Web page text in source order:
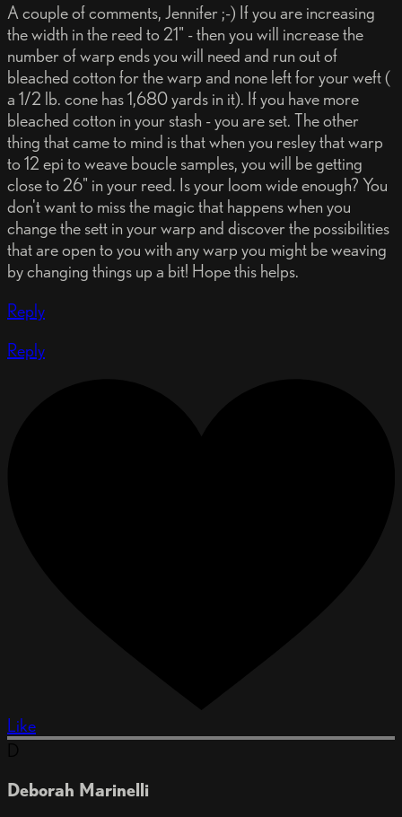
A couple of comments, Jennifer ;-) If you are increasing
the width in the reed to 21" - then you will increase the
number of warp ends you will need and run out of
bleached cotton for the warp and none left for your weft (
a 1/2 lb. cone has 1,680 yards in it). If you have more
bleached cotton in your stash - you are set. The other
thing that came to mind is that when you resley that warp
to 12 epi to weave boucle samples, you will be getting
close to 26" in your reed. Is your loom wide enough? You
don't want to miss the magic that happens when you
change the sett in your warp and discover the possibilities
that are open to you with any warp you might be weaving
by changing things up a bit! Hope this helps.
Reply
Reply
Like
Deborah Marinelli